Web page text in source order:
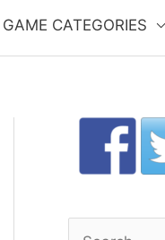
GAME CATEGORIES